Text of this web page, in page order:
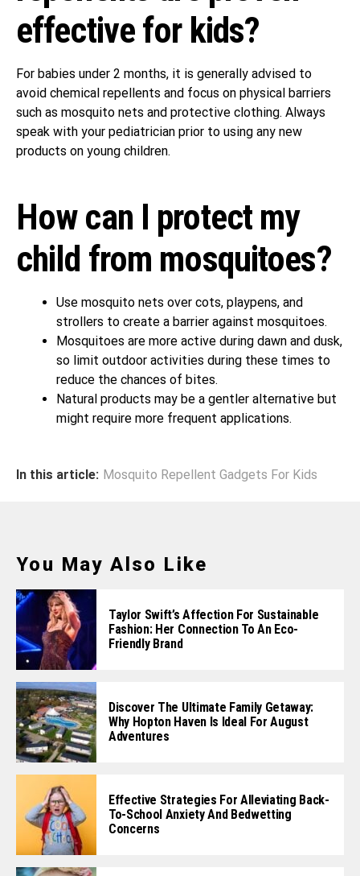
effective for kids?
For babies under 2 months, it is generally advised to
avoid chemical repellents and focus on physical barriers
such as mosquito nets and protective clothing. Always
speak with your pediatrician prior to using any new
products on young children.
How can I protect my
child from mosquitoes?
Use mosquito nets over cots, playpens, and
strollers to create a barrier against mosquitoes.
Mosquitoes are more active during dawn and dusk,
so limit outdoor activities during these times to
reduce the chances of bites.
Natural products may be a gentler alternative but
might require more frequent applications.
In this article: Mosquito Repellent Gadgets For Kids
You May Also Like
Taylor Swift’s Affection For Sustainable
Fashion: Her Connection To An Eco-
Friendly Brand
Discover The Ultimate Family Getaway:
Why Hopton Haven Is Ideal For August
Adventures
Effective Strategies For Alleviating Back-
To-School Anxiety And Bedwetting
Concerns